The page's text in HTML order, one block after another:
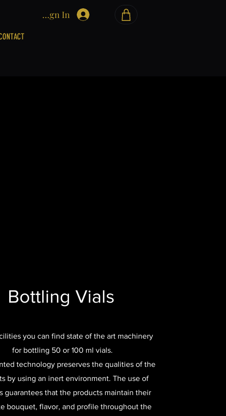
Sign In
Bottling Vials
you can find state of the art machinery
for bottling 50 or 100 ml vials.
technology preserves the qualities of the
by using an inert environment. The use of
guarantees that the products maintain their
bouquet, flavor, and profile throughout the